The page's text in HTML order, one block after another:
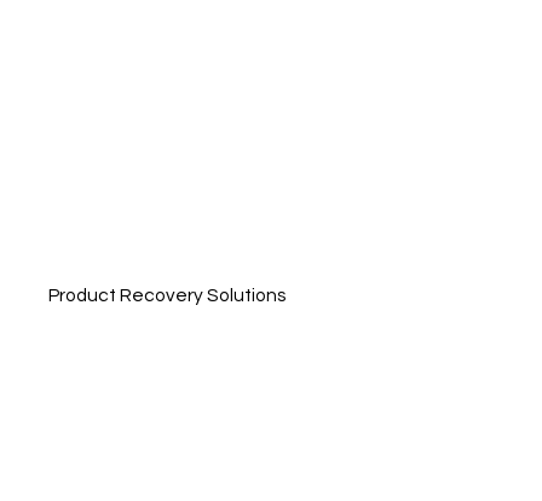
Product Recovery Solutions